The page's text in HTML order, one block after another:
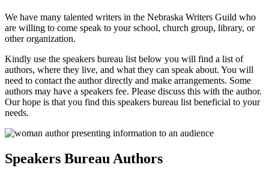
We have many talented writers in the Nebraska Writers Guild who
are willing to come speak to your school, church group, library, or
other organization.
Kindly use the speakers bureau list below you will find a list of
authors, where they live, and what they can speak about. You will
need to contact the author directly and make arrangements. Some
authors may have a speakers fee. Please discuss this with the author.
Our hope is that you find this speakers bureau list beneficial to your
needs.
Speakers Bureau Authors